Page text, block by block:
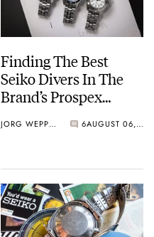
Finding The Best
Seiko Divers In The
Brand’s Prospex
JORG WEPPELINK 6 AUGUST 06, 2026